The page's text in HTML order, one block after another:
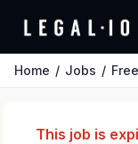
Home Jobs
This job is